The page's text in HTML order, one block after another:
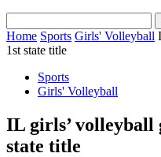
Home Sports Girls' Volleyball
1st state title
Sports
Girls' Volleyball
IL girls’ volleyball
state title